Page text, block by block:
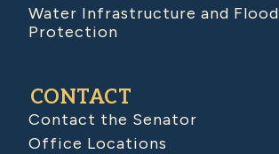
Water Infrastructure and Flood
Protection
CONTACT
Contact the Senator
Office Locations